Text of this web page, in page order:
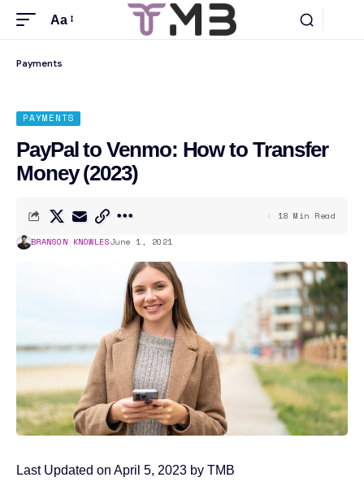
Aa
Payments
PAYMENTS
PayPal to Venmo: How to Transfer
Money (2023)
BRANSON KNOWLESJune 1, 2021
18 Min Read
Last Updated on April 5, 2023 by TMB